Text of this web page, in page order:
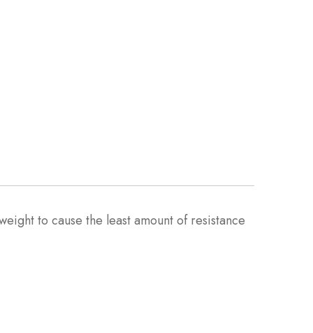
to cause the least amount of resistance